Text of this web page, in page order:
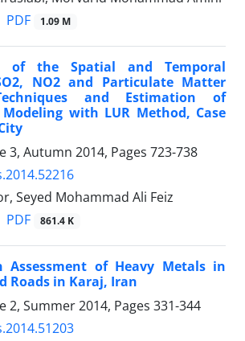
PDF 1.09 M
of the Spatial and Temporal
NO2 and Particulate Matter
and Estimation of
with LUR Method, Case
3, Autumn 2014, Pages 723-738
Seyed Mohammad Ali Feiz
PDF 861.4 K
Assessment of Heavy Metals in
Roads in Karaj, Iran
2, Summer 2014, Pages 331-344